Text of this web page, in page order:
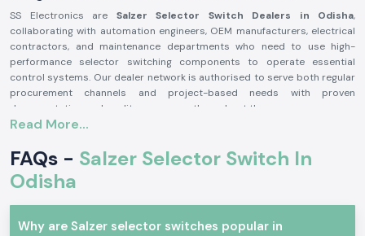
SS Electronics are Salzer Selector Switch Dealers in Odisha,
collaborating with automation engineers, OEM manufacturers, electrical
contractors, and maintenance departments who need to use high-
performance selector switching components to operate essential
control systems. Our dealer network is authorised to serve both regular
procurement channels and project-based needs with proven
documentation and quality assurance throughout the process.
Why authorisation matters:
Assures the custom Salzer switch parts
Lessens the chances of electrical inconsistency and preliminary wear
Maintains compliance with industrial electrical safety standards.
Salzer Selector Switch Wholesalers in Odisha.
SS Electronicsis the supplier of bulk purchasers, electrical distributors,
Read More...
FAQs - Salzer Selector Switch In
Odisha
Why are Salzer selector switches popular in